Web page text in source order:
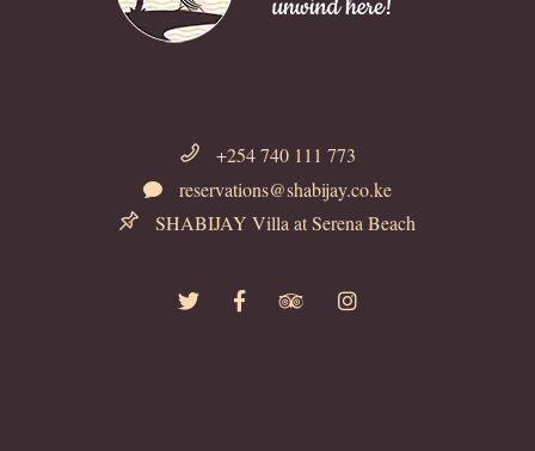
+254 740 111 773
reservations@shabijay.co.ke
SHABIJAY Villa at Serena Beach